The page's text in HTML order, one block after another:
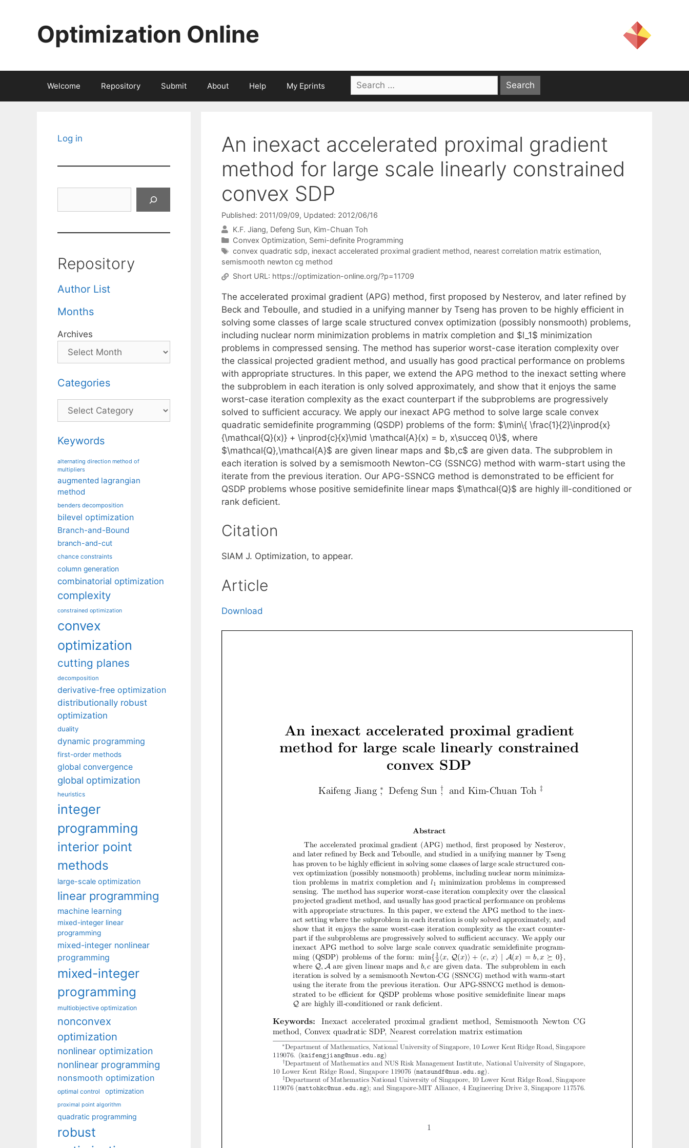
Optimization Online
Welcome Repository Submit About Help My Eprints
Search
for:
An inexact accelerated proximal gradient
method for large scale linearly constrained
convex SDP
Published: 2011/09/09, Updated: 2012/06/16
K.F. Jiang Defeng Sun Kim-Chuan Toh
Categories
Convex Optimization, Semi-definite Programming
Tags
convex quadratic sdp, inexact accelerated proximal gradient method, nearest correlation matrix estimation,
semismooth newton cg method
Short URL: https://optimization-online.org/?p=11709
The accelerated proximal gradient (APG) method, first proposed by Nesterov, and later refined by
Beck and Teboulle, and studied in a unifying manner by Tseng has proven to be highly efficient in
solving some classes of large scale structured convex optimization (possibly nonsmooth) problems,
including nuclear norm minimization problems in matrix completion and $l_1$ minimization
problems in compressed sensing. The method has superior worst-case iteration complexity over
the classical projected gradient method, and usually has good practical performance on problems
with appropriate structures. In this paper, we extend the APG method to the inexact setting where
the subproblem in each iteration is only solved approximately, and show that it enjoys the same
worst-case iteration complexity as the exact counterpart if the subproblems are progressively
solved to sufficient accuracy. We apply our inexact APG method to solve large scale convex
quadratic semidefinite programming (QSDP) problems of the form: $\min\{ \frac{1}{2}\inprod{x}
{\mathcal{Q}(x)} + \inprod{c}{x}\mid \mathcal{A}(x) = b, x\succeq 0\}$, where
$\mathcal{Q},\mathcal{A}$ are given linear maps and $b,c$ are given data. The subproblem in
each iteration is solved by a semismooth Newton-CG (SSNCG) method with warm-start using the
iterate from the previous iteration. Our APG-SSNCG method is demonstrated to be efficient for
QSDP problems whose positive semidefinite linear maps $\mathcal{Q}$ are highly ill-conditioned or
rank deficient.
Citation
SIAM J. Optimization, to appear.
Article
Download
Log in
Repository
Author List
Months
Archives
Categories
Categories
Keywords
alternating direction method of
multipliers
augmented lagrangian
method
benders decomposition
bilevel optimization
Branch-and-Bound
branch-and-cut
chance constraints
column generation
combinatorial optimization
complexity
constrained optimization
convex
optimization
cutting planes
decomposition
derivative-free optimization
distributionally robust
optimization
duality
dynamic programming
first-order methods
global convergence
global optimization
heuristics
integer
programming
interior point
methods
large-scale optimization
linear programming
machine learning
mixed-integer linear
programming
mixed-integer nonlinear
programming
mixed-integer
programming
multiobjective optimization
nonconvex
optimization
nonlinear optimization
nonlinear programming
nonsmooth optimization
optimal control optimization
proximal point algorithm
quadratic programming
robust